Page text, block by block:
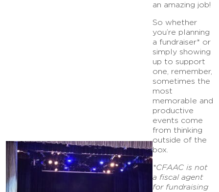
an amazing job!
So whether
you’re planning
a fundraiser* or
simply showing
up to support
one, remember,
sometimes the
most
memorable and
productive
events come
from thinking
outside of the
box.
*CFAAC is not
a fiscal agent
for fundraising